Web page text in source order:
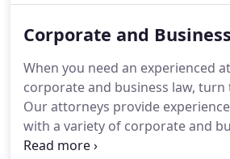
applied for Social Security
been denied, it is important for
legal representation working on
Corporate and
When you need an experienced
corporate and business law, turn
Our attorneys provide
with a variety of corporate and
and we'll help you file the